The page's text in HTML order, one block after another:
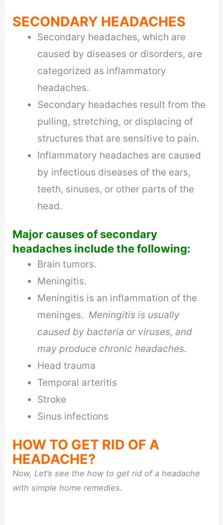
SECONDARY HEADACHES
Secondary headaches, which are
caused by diseases or disorders, are
categorized as inflammatory
headaches.
Secondary headaches result from the
pulling, stretching, or displacing of
structures that are sensitive to pain.
Inflammatory headaches are caused
by infectious diseases of the ears,
teeth, sinuses, or other parts of the
head.
Major causes of secondary
headaches include the following:
Brain tumors.
Meningitis.
Meningitis is an inflammation of the
meninges. Meningitis is usually
caused by bacteria or viruses, and
may produce chronic headaches.
Head trauma
Temporal arteritis
Stroke
Sinus infections
HOW TO GET RID OF A
HEADACHE?
Now, Let’s see the how to get rid of a headache
with simple home remedies.